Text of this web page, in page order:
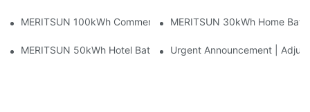
MERITSUN 100kWh Commercial Battery Storage Installation
MERITSUN 30kWh Home
MERITSUN 50kWh Hotel Battery Installation Case: Rack-
Urgent Announcement |